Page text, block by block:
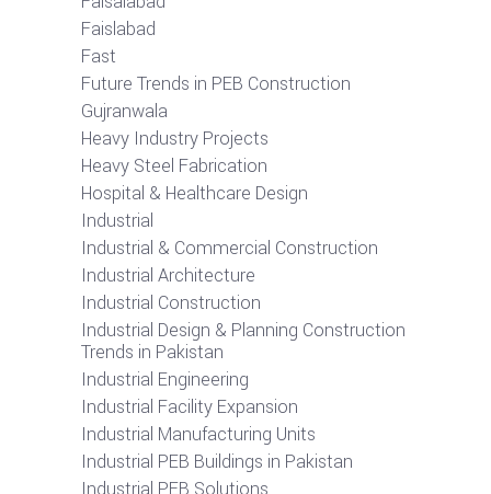
Faislabad
Fast
Future Trends in PEB Construction
Gujranwala
Heavy Industry Projects
Heavy Steel Fabrication
Hospital & Healthcare Design
Industrial
Industrial & Commercial Construction
Industrial Architecture
Industrial Construction
Industrial Design & Planning Construction
Trends in Pakistan
Industrial Engineering
Industrial Facility Expansion
Industrial Manufacturing Units
Industrial PEB Buildings in Pakistan